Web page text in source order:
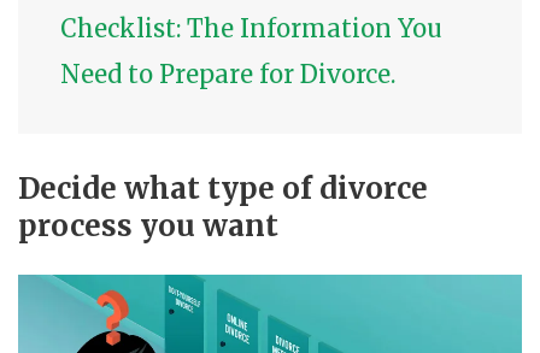
Checklist: The Information You
Need to Prepare for Divorce.
Decide what type of divorce
process you want